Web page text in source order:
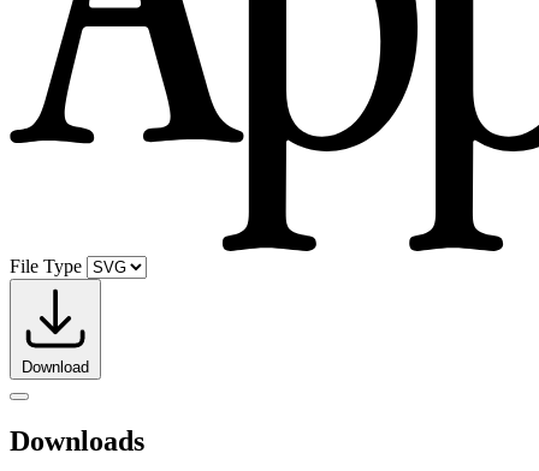
File Type
Download
Downloads